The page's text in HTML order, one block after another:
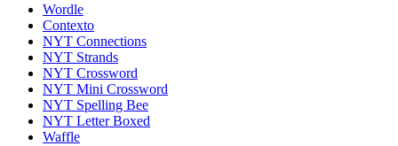
Wordle
Contexto
NYT Connections
NYT Strands
NYT Crossword
NYT Mini Crossword
NYT Spelling Bee
NYT Letter Boxed
Waffle